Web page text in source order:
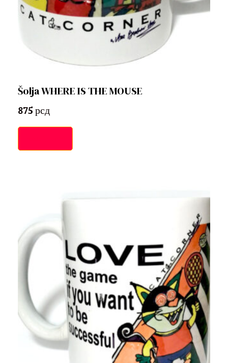
Šolja WHERE IS THE MOUSE
875рсд